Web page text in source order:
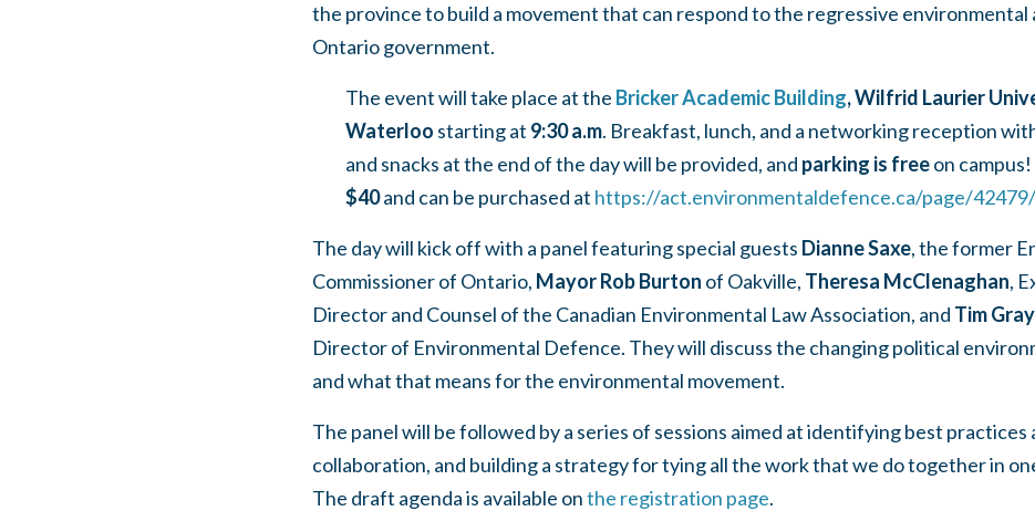
the province to build a movement that can respond to the regressive environmental
Ontario government.
The event will take place at the Bricker Academic Building, Wilfrid Laurier
Waterloo starting at 9:30 a.m. Breakfast, lunch, and a networking reception
and snacks at the end of the day will be provided, and parking is freeon campus!
$40and can be purchased at https://act.environmentaldefence.ca/page/
The day will kick off with a panel featuring special guests Dianne Saxe, the former
Commissioner of Ontario, Mayor Rob Burton of Oakville, Theresa McClenaghan,
Director and Counsel of the Canadian Environmental Law Association, and Tim Gray
Director of Environmental Defence. They will discuss the changing political
and what that means for the environmental movement.
The panel will be followed by a series of sessions aimed at identifying best practices
collaboration, and building a strategy for tying all the work that we do together in
The draft agenda is available onthe registration page.